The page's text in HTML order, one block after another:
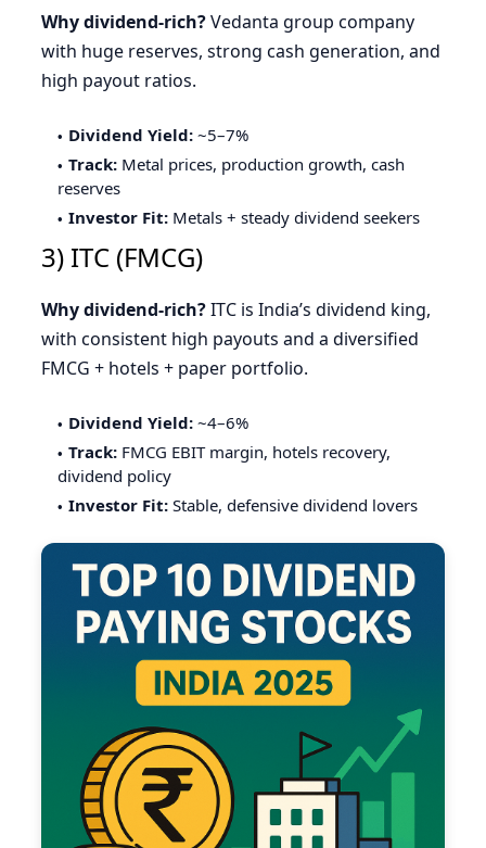
Why dividend-rich?Vedanta group company
with huge reserves, strong cash generation, and
high payout ratios.
Dividend Yield: ~5–7%
Track: Metal prices, production growth, cash
reserves
Investor Fit: Metals + steady dividend seekers
3) ITC (FMCG)
Why dividend-rich?ITC is India’s dividend king,
with consistent high payouts and a diversified
FMCG + hotels + paper portfolio.
Dividend Yield: ~4–6%
Track: FMCG EBIT margin, hotels recovery,
dividend policy
Investor Fit: Stable, defensive dividend lovers